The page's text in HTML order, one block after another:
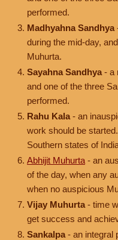
performed.
Madhyahna Sandhya
during the mid-day,
Muhurta.
Sayahna Sandhya - a
and one of the three
performed.
Rahu Kala - an
work should be
Southern states of
Abhijit Muhurta - an
of the day, when any
when no auspicious
Vijay Muhurta - time
get success and
Sankalpa - an integral